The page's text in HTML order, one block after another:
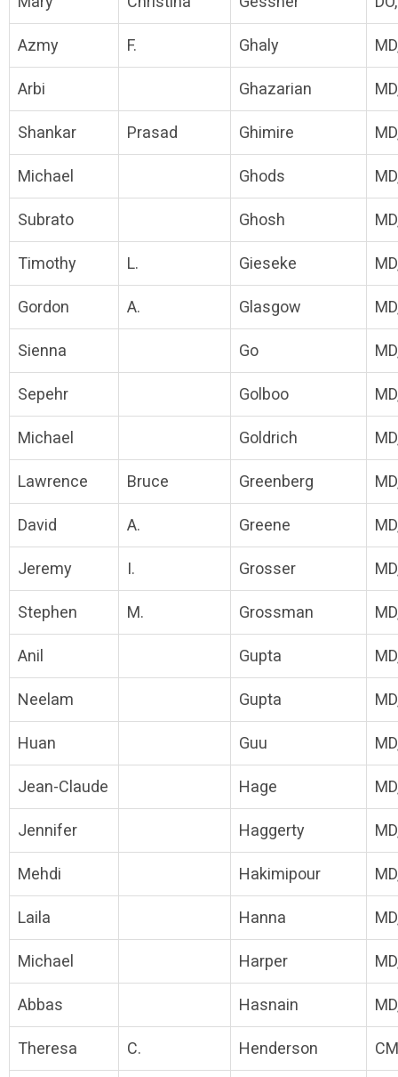
Azmy F. Ghaly
Arbi Ghazarian
Shankar Prasad Ghimire
Michael Ghods
Subrato Ghosh
Timothy L. Gieseke
Gordon A. Glasgow
Sienna Go
Sepehr Golboo
Michael Goldrich
Lawrence Bruce Greenberg
David A. Greene
Jeremy I. Grosser
Stephen M. Grossman
Anil Gupta
Neelam Gupta
Huan Guu
Jean-Claude Hage
Jennifer Haggerty
Mehdi Hakimipour
Laila Hanna
Michael Harper
Abbas Hasnain
Theresa C. Henderson